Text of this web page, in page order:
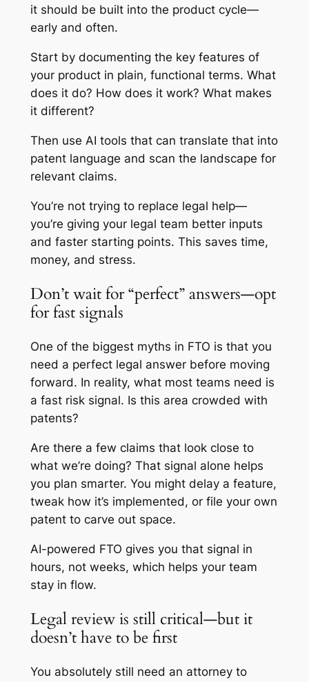
it should be built into the product cycle—
early and often.
Start by documenting the key features of
your product in plain, functional terms. What
does it do? How does it work? What makes
it different?
Then use AI tools that can translate that into
patent language and scan the landscape for
relevant claims.
You’re not trying to replace legal help—
you’re giving your legal team better inputs
and faster starting points. This saves time,
money, and stress.
Don’t wait for “perfect” answers—opt
for fast signals
One of the biggest myths in FTO is that you
need a perfect legal answer before moving
forward. In reality, what most teams need is
a fast risk signal. Is this area crowded with
patents?
Are there a few claims that look close to
what we’re doing? That signal alone helps
you plan smarter. You might delay a feature,
tweak how it’s implemented, or file your own
patent to carve out space.
AI-powered FTO gives you that signal in
hours, not weeks, which helps your team
stay in flow.
Legal review is still critical—but it
doesn’t have to be first
You absolutely still need an attorney to